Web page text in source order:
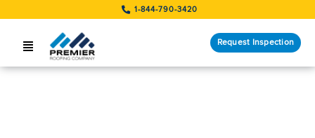
to
1-844-790-3420
Toggle
Navigation
Request Inspection